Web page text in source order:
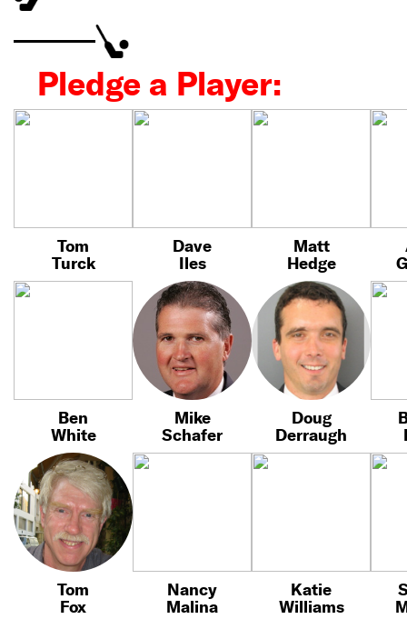
Pledge a Player:
Tom
Turck
Dave
Iles
Matt
Hedge
Ben
White
Mike
Schafer
Doug
Derraugh
Tom
Fox
Nancy
Malina
Katie
Williams